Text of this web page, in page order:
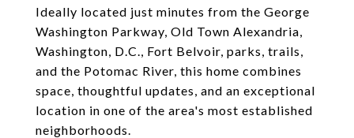
Ideally located just minutes from the George
Washington Parkway, Old Town Alexandria,
Washington, D.C., Fort Belvoir, parks, trails,
and the Potomac River, this home combines
space, thoughtful updates, and an exceptional
location in one of the area's most established
neighborhoods.